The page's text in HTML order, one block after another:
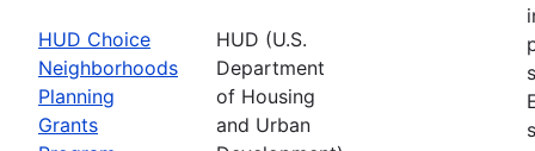
HUD Choice
Neighborhoods
Planning
Grants
HUD (U.S.
Department
of Housing
and Urban